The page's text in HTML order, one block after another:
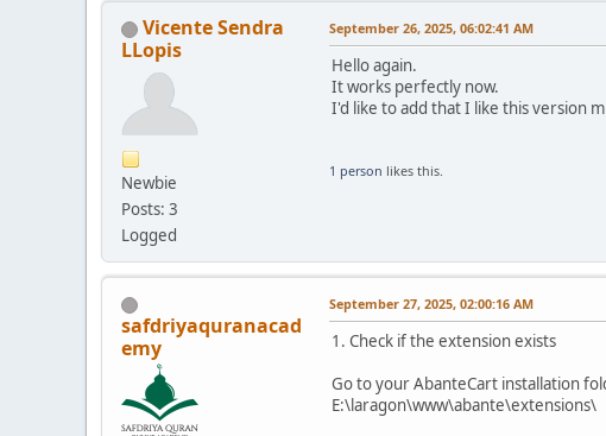
Vicente Sendra
LLopis
Newbie
Posts: 3
Logged
September 26, 2025, 06:02:41 AM
Hello again.
It works perfectly now.
I'd like to add that I like this version
1 person likes this.
safdriyaquranacad
emy
September 27, 2025, 02:00:16 AM
1. Check if the extension exists
Go to your AbanteCart installation
E:\laragon\www\abante\extensions\